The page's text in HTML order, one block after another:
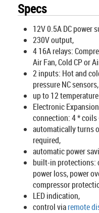
Specs
12V 0.5A DC power
230V output,
4 16A relays:
Air Fan, Cold CP or
2 inputs: Hot and
pressure NC sensors,
up to 12
Electronic
connection: 4 * coils
automatically turns
required,
automatic power
built-in protections:
power loss, power
compressor
LED indication,
control viaremote